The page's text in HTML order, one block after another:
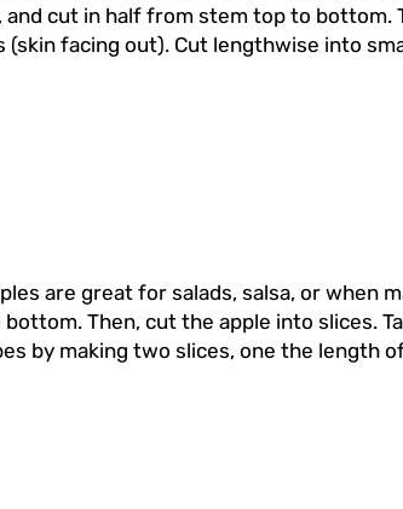
cut in half from stem top to bottom.
facing out). Cut lengthwise into
are great for salads, salsa, or when
Then, cut the apple into slices.
by making two slices, one the length